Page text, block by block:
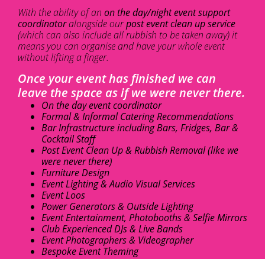
With the ability of an on the day/night event support
coordinatoralongside ourpost event clean up service
(which can also include all rubbish to be taken away) it
means you can organise and have your whole event
without lifting a finger.
Once your event has finished we can
leave the space as if we were never there.
On the day event coordinator
Formal & Informal Catering Recommendations
Bar Infrastructure including Bars, Fridges, Bar &
Cocktail Staff
Post Event Clean Up & Rubbish Removal (like we
were never there)
Furniture Design
Event Lighting & Audio Visual Services
Event Loos
Power Generators & Outside Lighting
Event Entertainment, Photobooths & Selfie Mirrors
Club Experienced DJs & Live Bands
Event Photographers & Videographer
Bespoke Event Theming